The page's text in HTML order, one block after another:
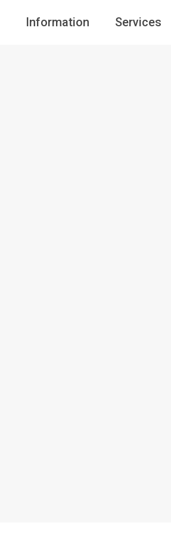
Information Services
Guests